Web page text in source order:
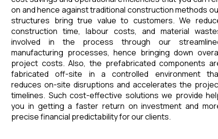
on and hence against traditional construction methods
structures bring true value to customers. We
construction time, labour costs, and material
involved in the process through our
manufacturing processes, hence bringing down
project costs. Also, the prefabricated components
fabricated off-site in a controlled environment
reduces on-site disruptions and accelerates the
timelines. Such cost-effective solutions we provide
you in getting a faster return on investment and
precise financial predictability for our clients.